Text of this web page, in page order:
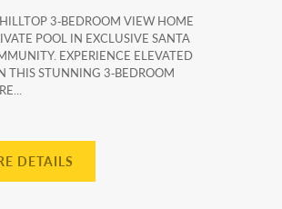
3‑BEDROOM VIEW HOME
POOL IN EXCLUSIVE SANTA
EXPERIENCE ELEVATED
THIS STUNNING 3‑BEDROOM
DETAILS